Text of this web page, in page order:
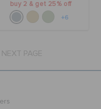
buy 2 & get 25% off
+6
NEXT PAGE